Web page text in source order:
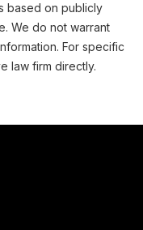
based on publicly
We do not warrant
For specific
law firm directly.